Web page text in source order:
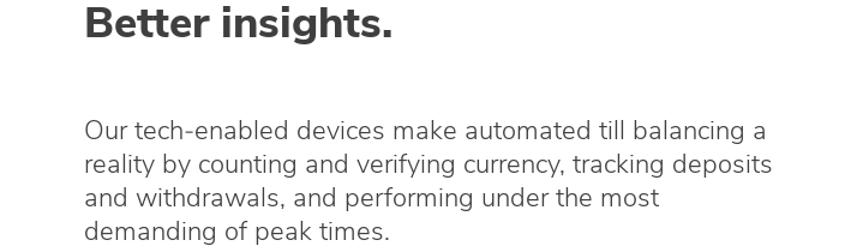
Better insights.
Our tech‑enabled devices make automated till balancing a
reality by counting and verifying currency, tracking deposits
and withdrawals, and performing under the most
demanding of peak times.